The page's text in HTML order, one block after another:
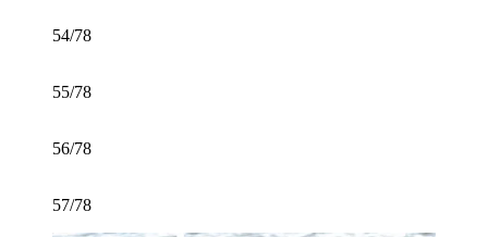
54/78
55/78
56/78
57/78